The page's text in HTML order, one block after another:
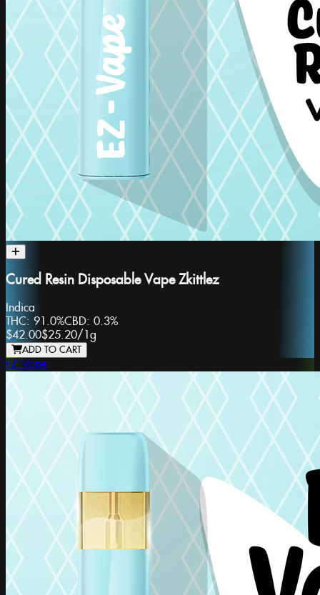
Cured Resin Disposable Vape Zkittlez
Indica
THC: 91.0%CBD: 0.3%
$42.00$25.20/1g
ADD TO CART
EZ Vape